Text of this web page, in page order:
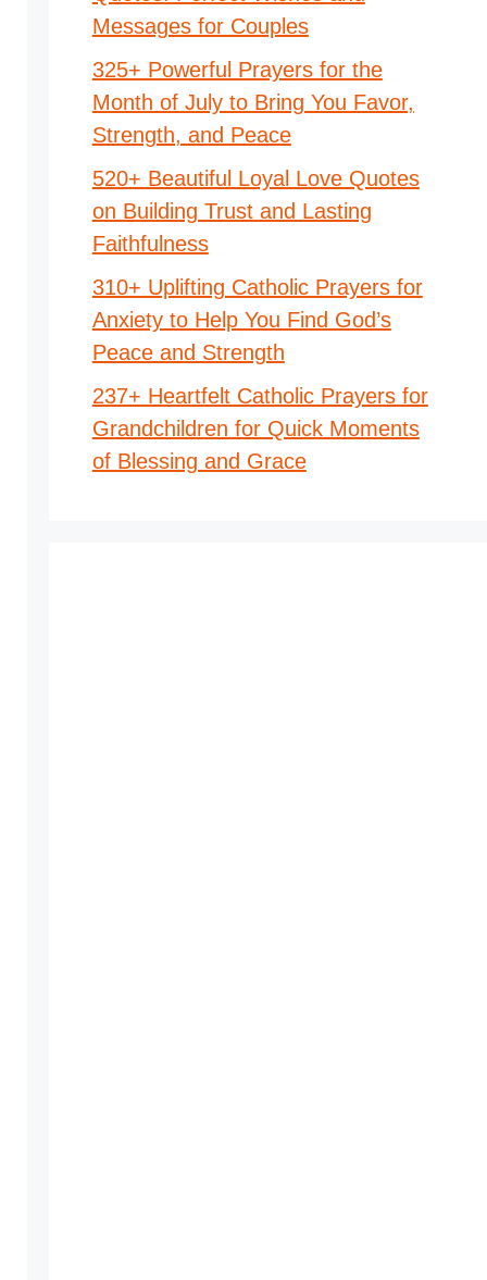
Messages for Couples
325+ Powerful Prayers for the
Month of July to Bring You Favor,
Strength, and Peace
520+ Beautiful Loyal Love Quotes
on Building Trust and Lasting
Faithfulness
310+ Uplifting Catholic Prayers for
Anxiety to Help You Find God’s
Peace and Strength
237+ Heartfelt Catholic Prayers for
Grandchildren for Quick Moments
of Blessing and Grace